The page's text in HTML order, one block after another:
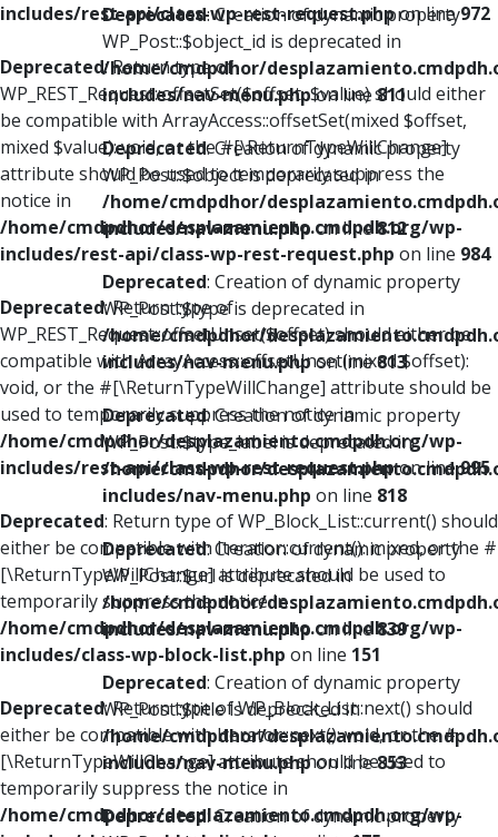
includes/rest-api/class-wp-rest-request.phpon line972
Deprecated: Return type of
WP_REST_Request::offsetSet($offset, $value) should either
be compatible with ArrayAccess::offsetSet(mixed $offset,
mixed $value): void, or the #[\ReturnTypeWillChange]
attribute should be used to temporarily suppress the
notice in
/home/cmdpdhor/desplazamiento.cmdpdh.org/wp-
includes/rest-api/class-wp-rest-request.php on line 984
Deprecated: Return type of
WP_REST_Request::offsetUnset($offset) should either be
compatible with ArrayAccess::offsetUnset(mixed $offset):
void, or the #[\ReturnTypeWillChange] attribute should be
used to temporarily suppress the notice in
/home/cmdpdhor/desplazamiento.cmdpdh.org/wp-
includes/rest-api/class-wp-rest-request.phpon line995
Deprecated: Return type of WP_Block_List::current() should
either be compatible with Iterator::current(): mixed, or the #
[\ReturnTypeWillChange] attribute should be used to
temporarily suppress the notice in
/home/cmdpdhor/desplazamiento.cmdpdh.org/wp-
includes/class-wp-block-list.php on line 151
Deprecated: Return type of WP_Block_List::next() should
either be compatible with Iterator::next(): void, or the #
[\ReturnTypeWillChange] attribute should be used to
temporarily suppress the notice in
/home/cmdpdhor/desplazamiento.cmdpdh.org/wp-
Deprecated: Creation of dynamic property
WP_Post::$object_id is deprecated in
/home/cmdpdhor/
includes/nav-menu.phpon line811
Deprecated: Creation of dynamic property
WP_Post::$object is deprecated in
/home/cmdpdhor/
includes/nav-menu.phpon line812
Deprecated: Creation of dynamic property
WP_Post::$type is deprecated in
/home/cmdpdhor/
includes/nav-menu.phpon line813
Deprecated: Creation of dynamic property
WP_Post::$type_label is deprecated in
/home/cmdpdhor/
includes/nav-menu.php on line 818
Deprecated: Creation of dynamic property
WP_Post::$url is deprecated in
/home/cmdpdhor/
includes/nav-menu.phpon line839
Deprecated: Creation of dynamic property
WP_Post::$title is deprecated in
/home/cmdpdhor/
includes/nav-menu.phpon line853
Deprecated: Creation of dynamic property